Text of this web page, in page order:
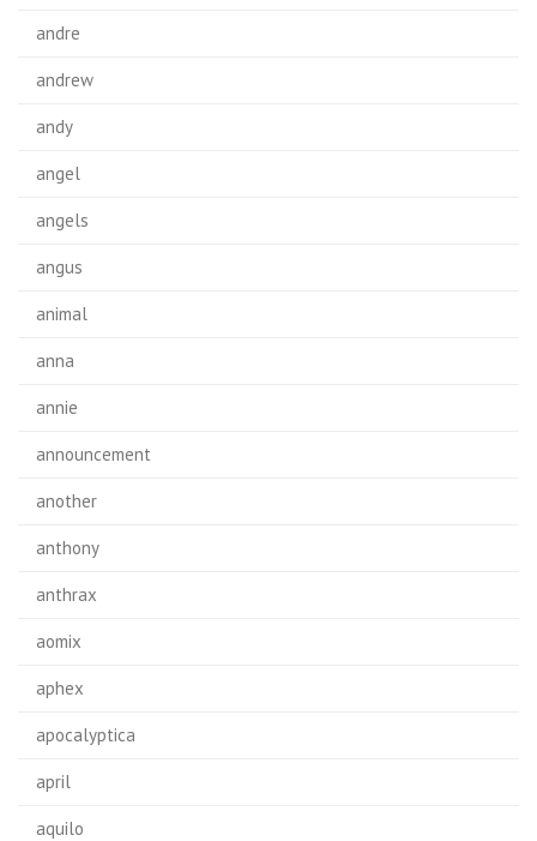
andre
andrew
andy
angel
angels
angus
animal
anna
annie
announcement
another
anthony
anthrax
aomix
aphex
apocalyptica
april
aquilo